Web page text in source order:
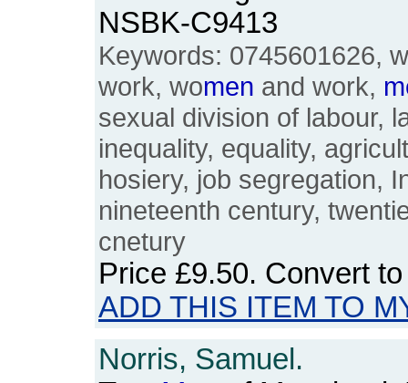
NSBK-C9413
Keywords: 0745601626,
work, women and work,
sexual division of labour,
inequality, equality,
hosiery, job segregation,
nineteenth century,
cnetury
Price £9.50. Convert
ADD THIS ITEM TO
Norris, Samuel.